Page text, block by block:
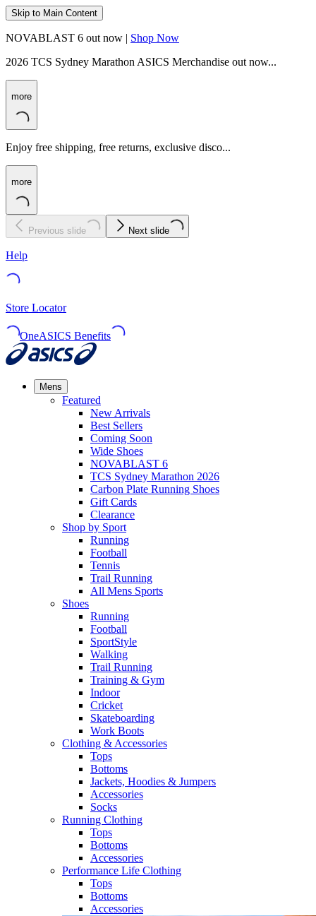
Skip to Main Content
NOVABLAST 6 out now | Shop Now
2026 TCS Sydney Marathon ASICS Merchandise out now...
more
Enjoy free shipping, free returns, exclusive disco...
more
Previous slide Next slide
Help
Store Locator
OneASICS Benefits
Mens
Featured
New Arrivals​
Best Sellers​
Coming Soon
Wide Shoes​
NOVABLAST 6
TCS Sydney Marathon 2026
Carbon Plate Running Shoes
Gift Cards
Clearance
Shop by Sport
Running​
Football​
Tennis
Trail Running​
All Mens Sports
Shoes
Running
Football​
SportStyle
Walking​
Trail Running​
Training & Gym​
Indoor
Cricket​
Skateboarding
Work Boots
Clothing & Accessories
Tops
Bottoms
Jackets, Hoodies​ & Jumpers
Accessories
Socks​
Running Clothing
Tops
Bottoms
Accessories
Performance Life Clothing
Tops
Bottoms
Accessories​